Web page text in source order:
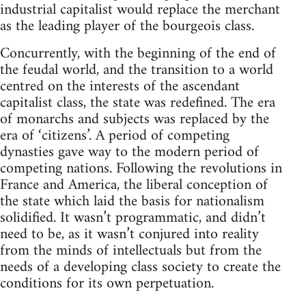
industrial capitalist would replace the merchant
as the leading player of the bourgeois class.
Concurrently, with the beginning of the end of
the feudal world, and the transition to a world
centred on the interests of the ascendant
capitalist class, the state was redefined. The era
of monarchs and subjects was replaced by the
era of ‘citizens’. A period of competing
dynasties gave way to the modern period of
competing nations. Following the revolutions in
France and America, the liberal conception of
the state which laid the basis for nationalism
solidified. It wasn’t programmatic, and didn’t
need to be, as it wasn’t conjured into reality
from the minds of intellectuals but from the
needs of a developing class society to create the
conditions for its own perpetuation.